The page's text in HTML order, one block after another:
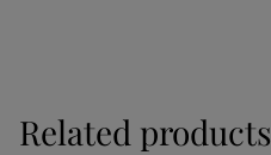
Related products